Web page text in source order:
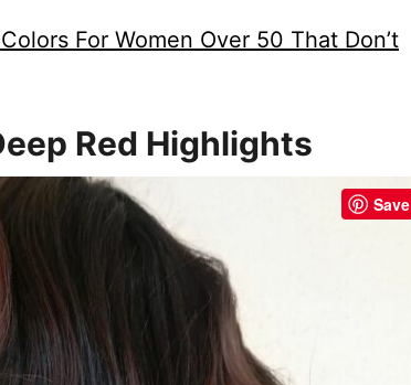
For Women Over 50 That Don’t
Red Highlights
Save